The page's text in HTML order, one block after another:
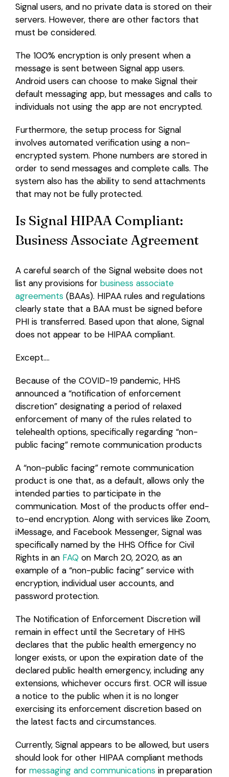
Signal users, and no private data is stored on their
servers. However, there are other factors that
must be considered.
The 100% encryption is only present when a
message is sent between Signal app users.
Android users can choose to make Signal their
default messaging app, but messages and calls to
individuals not using the app are not encrypted.
Furthermore, the setup process for Signal
involves automated verification using a non-
encrypted system. Phone numbers are stored in
order to send messages and complete calls. The
system also has the ability to send attachments
that may not be fully protected.
Is Signal HIPAA Compliant:
Business Associate Agreement
A careful search of the Signal website does not
list any provisions for business associate
agreements(BAAs). HIPAA rules and regulations
clearly state that a BAA must be signed before
PHI is transferred. Based upon that alone, Signal
does not appear to be HIPAA compliant.
Except….
Because of the COVID-19 pandemic, HHS
announced a “notification of enforcement
discretion” designating a period of relaxed
enforcement of many of the rules related to
telehealth options, specifically regarding “non-
public facing” remote communication products
A “non-public facing” remote communication
product is one that, as a default, allows only the
intended parties to participate in the
communication. Most of the products offer end-
to-end encryption. Along with services like Zoom,
iMessage, and Facebook Messenger, Signal was
specifically named by the HHS Office for Civil
Rights in an FAQ on March 20, 2020, as an
example of a “non-public facing” service with
encryption, individual user accounts, and
password protection.
The Notification of Enforcement Discretion will
remain in effect until the Secretary of HHS
declares that the public health emergency no
longer exists, or upon the expiration date of the
declared public health emergency, including any
extensions, whichever occurs first. OCR will issue
a notice to the public when it is no longer
exercising its enforcement discretion based on
the latest facts and circumstances.
Currently, Signal appears to be allowed, but users
should look for other HIPAA compliant methods
for messaging and communicationsin preparation